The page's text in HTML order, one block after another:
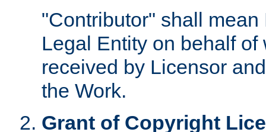
"Contributor" shall
Legal Entity on behalf
received by Licensor
the Work.
Grant of Copyright